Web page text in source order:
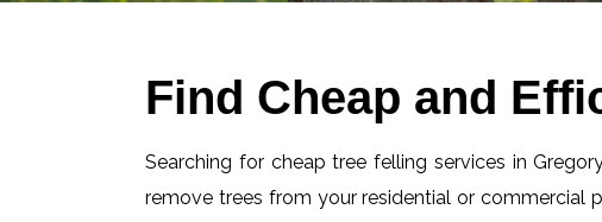
Find Cheap and
Searching for cheap tree felling services in
remove trees from your residential or commercial